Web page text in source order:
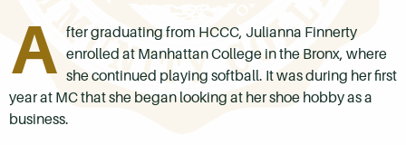
A fter graduating from HCCC, Julianna Finnerty
enrolled at Manhattan College in the Bronx, where
she continued playing softball. It was during her first
year at MC that she began looking at her shoe hobby as a
business.